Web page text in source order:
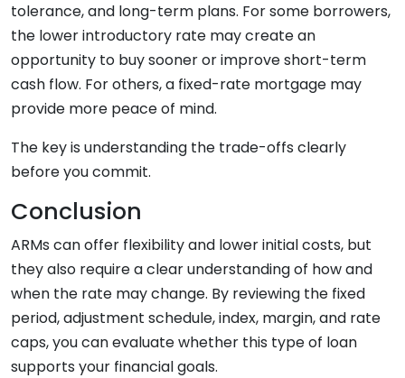
tolerance, and long-term plans. For some borrowers,
the lower introductory rate may create an
opportunity to buy sooner or improve short-term
cash flow. For others, a fixed-rate mortgage may
provide more peace of mind.
The key is understanding the trade-offs clearly
before you commit.
Conclusion
ARMs can offer flexibility and lower initial costs, but
they also require a clear understanding of how and
when the rate may change. By reviewing the fixed
period, adjustment schedule, index, margin, and rate
caps, you can evaluate whether this type of loan
supports your financial goals.